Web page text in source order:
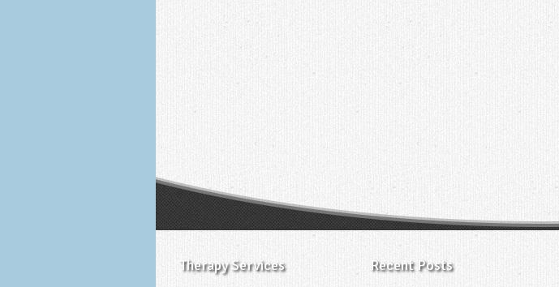
Therapy Services Recent Posts